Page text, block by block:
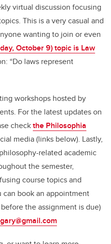
virtual discussion focusing
This is a very casual and
wanting to join or even
October 9) topic is Law
“Do laws represent
workshops hosted by
For the latest updates on
checkthe Philosophia
media (links below). Lastly,
related academic
the semester,
course topics and
can book an appointment
the assignment is due)